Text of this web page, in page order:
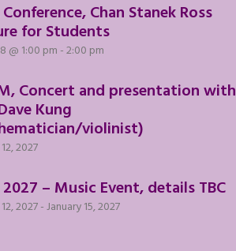
Chan Stanek Ross
for Students
@ 1:00 pm -2:00 pm
Concert and presentation with
Kung
violinist)
2027
– Music Event, details TBC
2027-January 15, 2027